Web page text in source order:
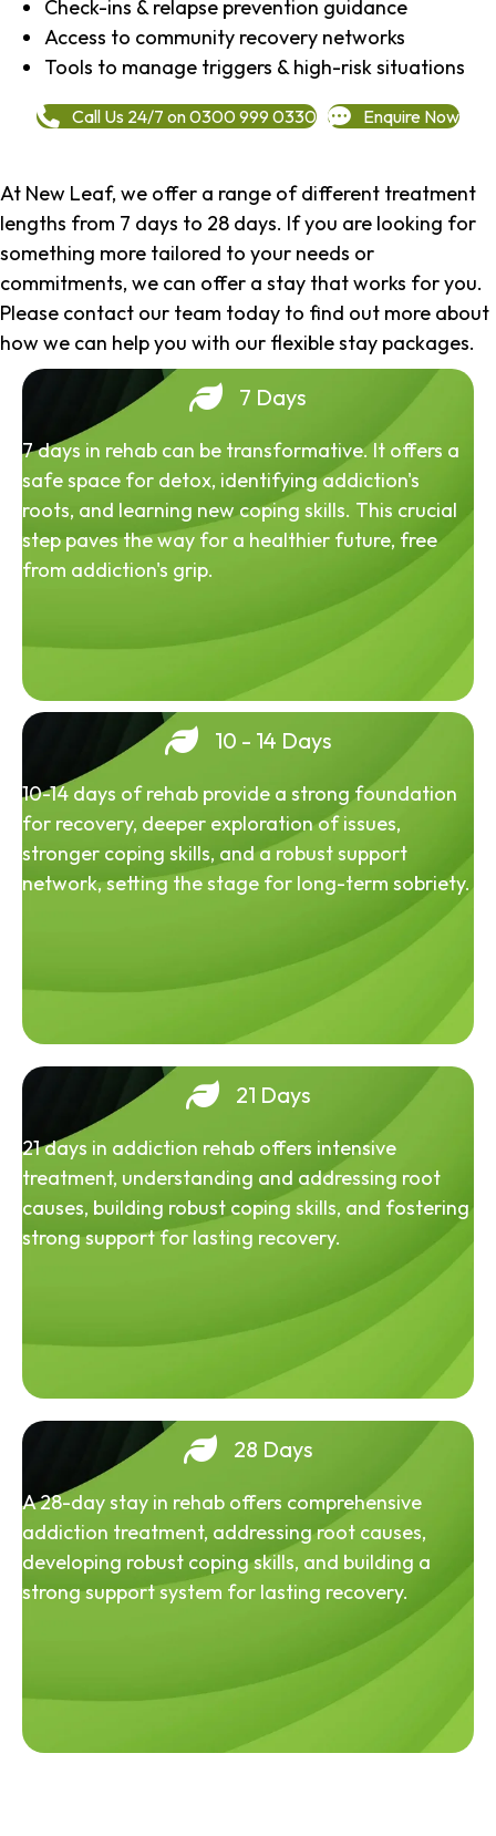
Check-ins & relapse prevention guidance
Access to community recovery networks
Tools to manage triggers & high-risk situations
Call Us 24/7 on 0300 999 0330 Enquire Now
At New Leaf, we offer a range of different treatment
lengths from 7 days to 28 days. If you are looking for
something more tailored to your needs or
commitments, we can offer a stay that works for you.
Please contact our team today to find out more about
how we can help you with our flexible stay packages.
7 Days
7 days in rehab can be transformative. It offers a
safe space for detox, identifying addiction's
roots, and learning new coping skills. This crucial
step paves the way for a healthier future, free
from addiction's grip.
10 - 14 Days
10-14 days of rehab provide a strong foundation
for recovery, deeper exploration of issues,
stronger coping skills, and a robust support
network, setting the stage for long-term sobriety.
21 Days
21 days in addiction rehab offers intensive
treatment, understanding and addressing root
causes, building robust coping skills, and fostering
strong support for lasting recovery.
28 Days
A 28-day stay in rehab offers comprehensive
addiction treatment, addressing root causes,
developing robust coping skills, and building a
strong support system for lasting recovery.